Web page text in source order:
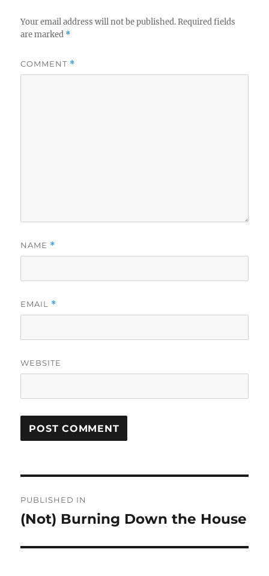
Your email address will not be published. Required fields
are marked *
COMMENT *
NAME *
EMAIL *
WEBSITE
navigation
PUBLISHED IN
(Not) Burning Down the House